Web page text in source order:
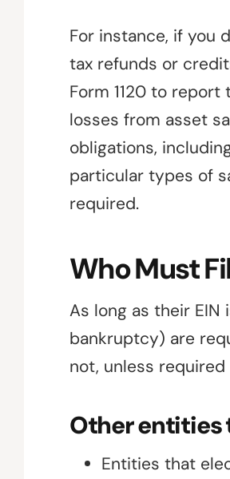
For instance, if you
tax refunds or
Form 1120 to
losses from asset
obligations,
particular types of
required.
Who Must
As long as their EIN
bankruptcy) are
not, unless
Other entities
Entities that